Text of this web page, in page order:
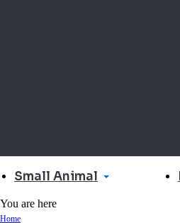
Small Animal
You are here
Home